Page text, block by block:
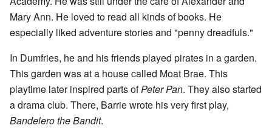
Mary Ann. He loved to read all kinds of books. He
especially liked adventure stories and "penny dreadfuls."
In Dumfries, he and his friends played pirates in a garden.
This garden was at a house called Moat Brae. This
playtime later inspired parts ofPeter Pan. They also started
a drama club. There, Barrie wrote his very first play,
Bandelero the Bandit.